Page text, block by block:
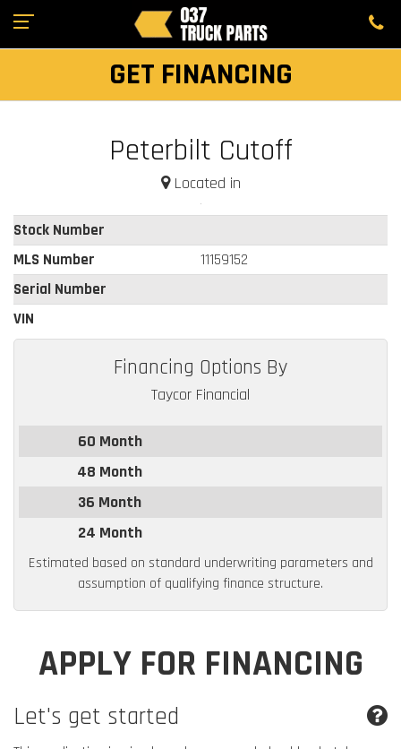
GET FINANCING
Peterbilt Cutoff
Located in
Stock Number
MLS Number
11159152
Serial Number
VIN
Financing Options By
Taycor Financial
60 Month
48 Month
36 Month
24 Month
Estimated based on standard underwriting parameters and
assumption of qualifying finance structure.
APPLY FOR FINANCING
Let's get started